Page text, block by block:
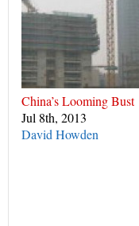
China’s Looming Bust
Jul 8th, 2013
David Howden